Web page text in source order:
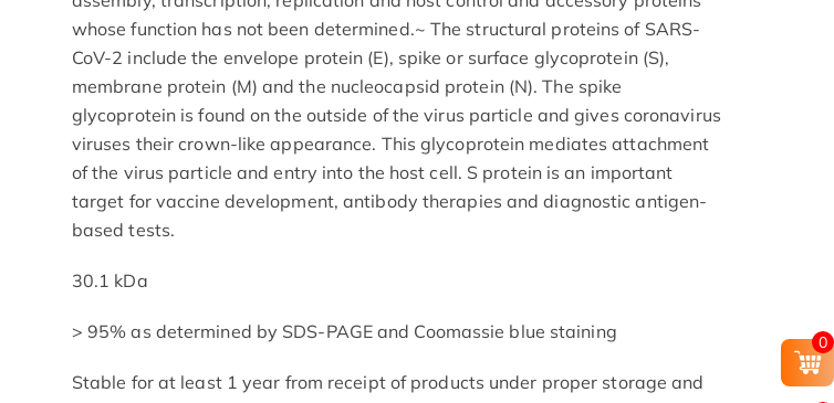
whose function has not been determined.~ The structural proteins of SARS-
CoV-2 include the envelope protein (E), spike or surface glycoprotein (S),
membrane protein (M) and the nucleocapsid protein (N). The spike
glycoprotein is found on the outside of the virus particle and gives coronavirus
viruses their crown-like appearance. This glycoprotein mediates attachment
of the virus particle and entry into the host cell. S protein is an important
target for vaccine development, antibody therapies and diagnostic antigen-
based tests.
30.1 kDa
> 95% as determined by SDS-PAGE and Coomassie blue staining
Stable for at least 1 year from receipt of products under proper storage and
0